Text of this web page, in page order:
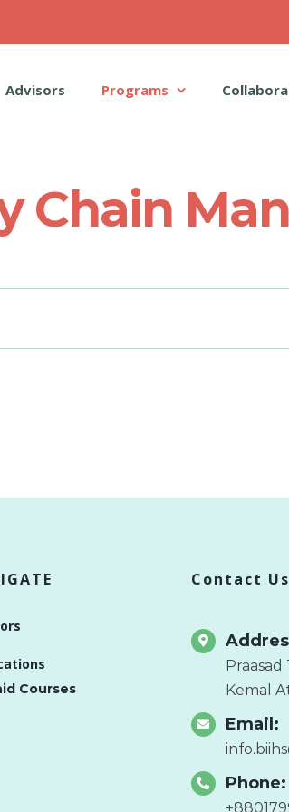
Advisors Programs
Chain
Courses
Contact Us
Kemal
Email:
Phone: